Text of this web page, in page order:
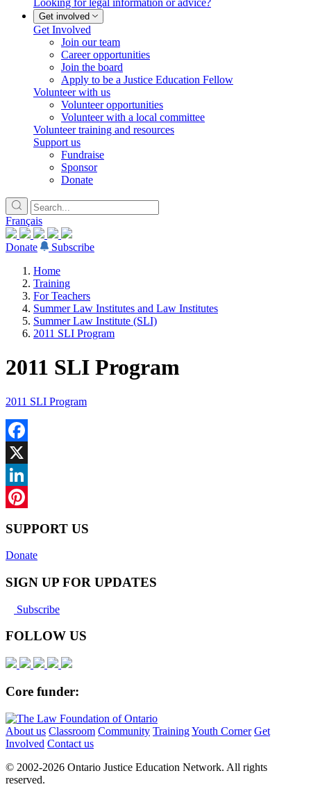
Looking for legal information or advice?
Get involved
Get Involved
Join our team
Career opportunities
Join the board
Apply to be a Justice Education Fellow
Volunteer with us
Volunteer opportunities
Volunteer with a local committee
Volunteer training and resources
Support us
Fundraise
Sponsor
Donate
Français
Donate
Subscribe
Home
Training
For Teachers
Summer Law Institutes and Law Institutes
Summer Law Institute (SLI)
2011 SLI Program
2011 SLI Program
2011 SLI Program
Facebook
X
LinkedIn
SUPPORT US
Donate
SIGN UP FOR UPDATES
Subscribe
FOLLOW US
Core funder:
About us Classroom Community TrainingYouth Corner Get
Involved Contact us
© 2002-2026 Ontario Justice Education Network. All rights
reserved.